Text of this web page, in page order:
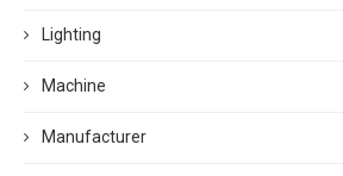
Lighting
Machine
Manufacturer